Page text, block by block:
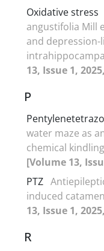
Oxidative stress
angustifolia Mill
and
13, Issue 1,
P
water maze as
chemical
[Volume 13,
PTZ
induced
13, Issue 1,
R